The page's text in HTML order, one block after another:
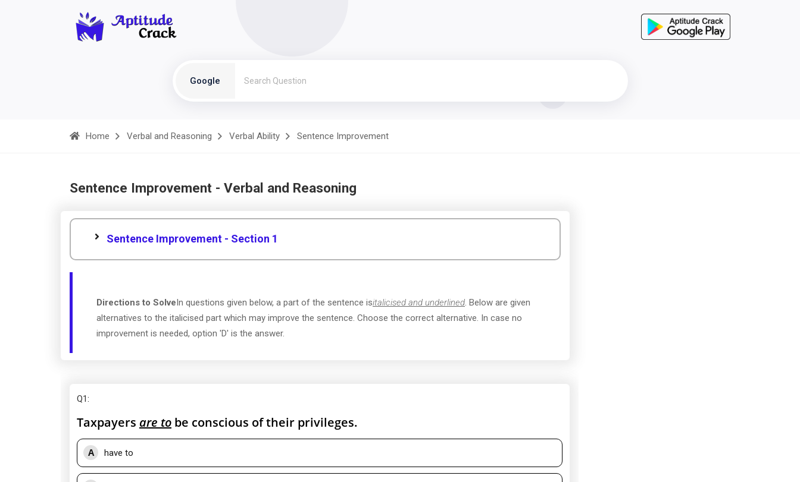
Google
Home Verbal and Reasoning Verbal Ability Sentence Improvement
Sentence Improvement - Verbal and Reasoning
Sentence Improvement - Section 1
Directions to SolveIn questions given below, a part of the sentence isitalicised and underlined. Below are given
alternatives to the italicised part which may improve the sentence. Choose the correct alternative. In case no
improvement is needed, option 'D' is the answer.
Q1:
Taxpayers are to be conscious of their privileges.
A have to